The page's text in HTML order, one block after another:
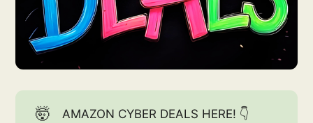
🤯 AMAZON CYBER DEALS HERE! 👇